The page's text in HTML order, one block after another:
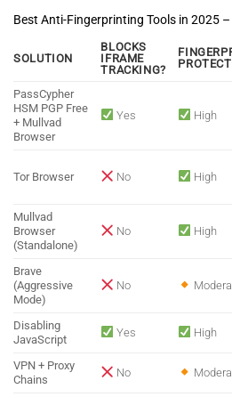
Best Anti-Fingerprinting Tools in 2025
SOLUTION
BLOCKS
IFRAME
TRACKING?
PassCypher
HSM PGP Free
+ Mullvad
Browser
Yes High
Tor Browser No High
Mullvad
Browser
(Standalone)
No High
Brave
(Aggressive
Mode)
No
Disabling
JavaScript
Yes High
VPN + Proxy
Chains
No